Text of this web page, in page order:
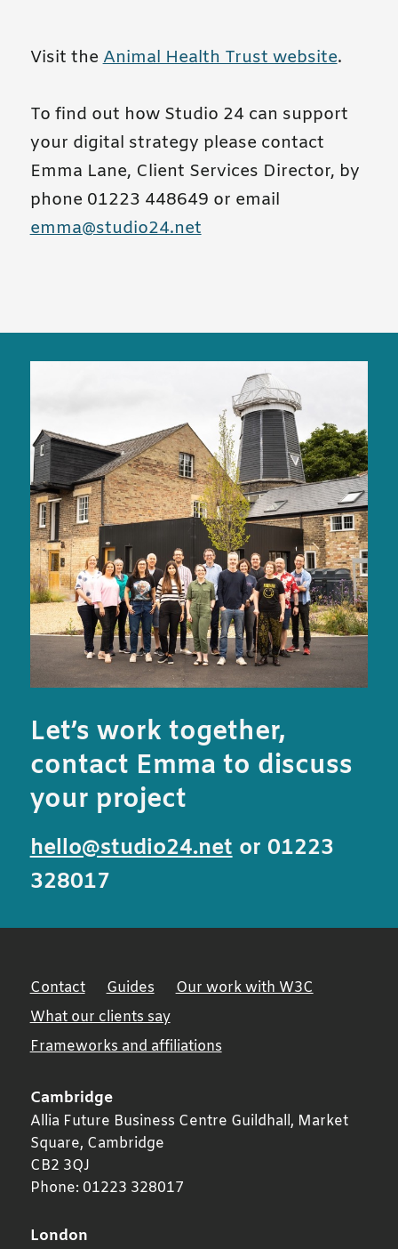
Visit theAnimal Health Trust website.
To find out how Studio 24 can support
your digital strategy please contact
Emma Lane, Client Services Director, by
phone 01223 448649 or email
emma@studio24.net
Let’s work together,
contact Emma to discuss
your project
hello@studio24.netor 01223
328017
Contact Guides
Our work with W3C
What our clients say
Frameworks and affiliations
Cambridge
Allia Future Business Centre Guildhall, Market
Square, Cambridge
CB2 3QJ
Phone: 01223 328017
London